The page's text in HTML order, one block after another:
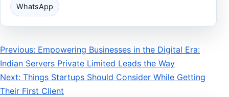
WhatsApp
Post
navigation
Previous: Empowering Businesses in the Digital Era:
Indian Servers Private Limited Leads the Way
Next: Things Startups Should Consider While Getting
Their First Client